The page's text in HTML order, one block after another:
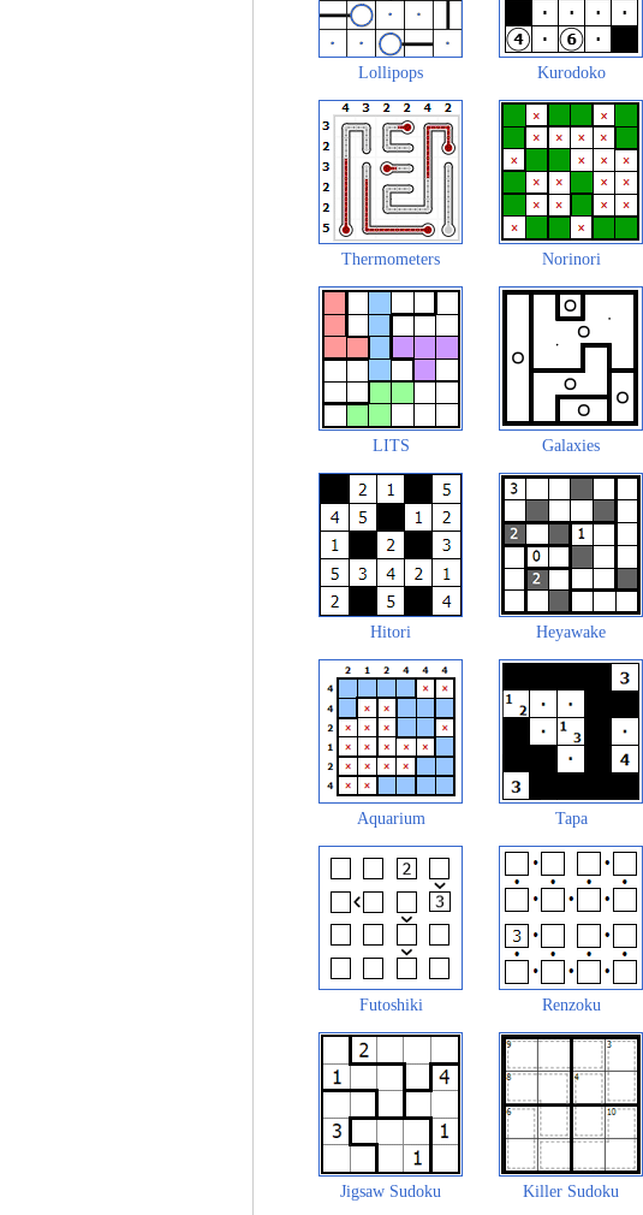
Lollipops Kurodoko
Thermometers Norinori
LITS Galaxies
Hitori Heyawake
Aquarium Tapa
Futoshiki Renzoku
Jigsaw Sudoku Killer Sudoku